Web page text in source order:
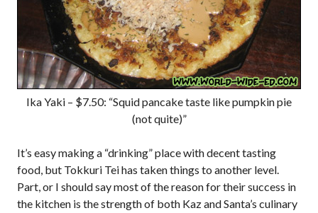
Ika Yaki – $7.50: “Squid pancake taste like pumpkin pie
(not quite)”
It’s easy making a “drinking” place with decent tasting
food, but Tokkuri Tei has taken things to another level.
Part, or I should say most of the reason for their success in
the kitchen is the strength of both Kaz and Santa’s culinary